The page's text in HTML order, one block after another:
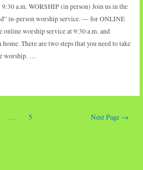
a.m. WORSHIP (in person) Join us in the
in-person worship service. — for ONLINE
online worship service at 9:30 a.m. and
There are two steps that you need to take
worship. …
… 5 Next Page →